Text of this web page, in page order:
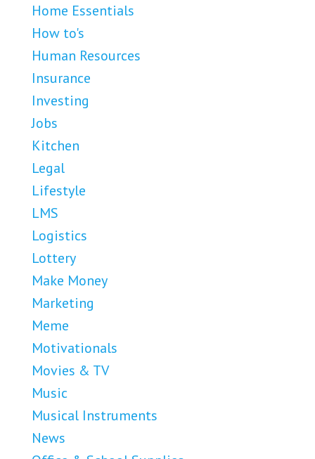
Home Essentials
How to's
Human Resources
Insurance
Investing
Jobs
Kitchen
Legal
Lifestyle
LMS
Logistics
Lottery
Make Money
Marketing
Meme
Motivationals
Movies & TV
Music
Musical Instruments
News